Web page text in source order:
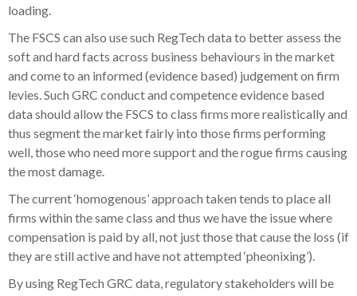
loading.
The FSCS can also use such RegTech data to better assess the
soft and hard facts across business behaviours in the market
and come to an informed (evidence based) judgement on firm
levies. Such GRC conduct and competence evidence based
data should allow the FSCS to class firms more realistically and
thus segment the market fairly into those firms performing
well, those who need more support and the rogue firms causing
the most damage.
The current ‘homogenous’ approach taken tends to place all
firms within the same class and thus we have the issue where
compensation is paid by all, not just those that cause the loss (if
they are still active and have not attempted ‘pheonixing’).
By using RegTech GRC data, regulatory stakeholders will be